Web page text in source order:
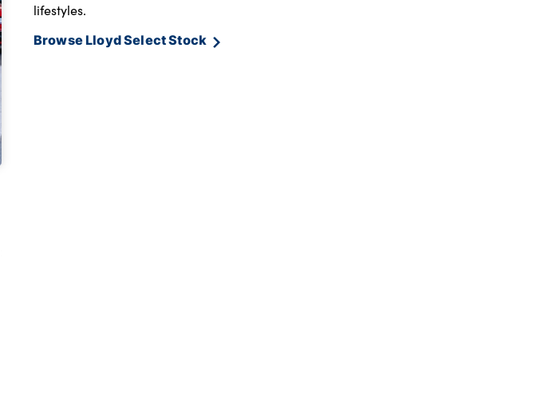
lifestyles.
Browse Lloyd Select Stock